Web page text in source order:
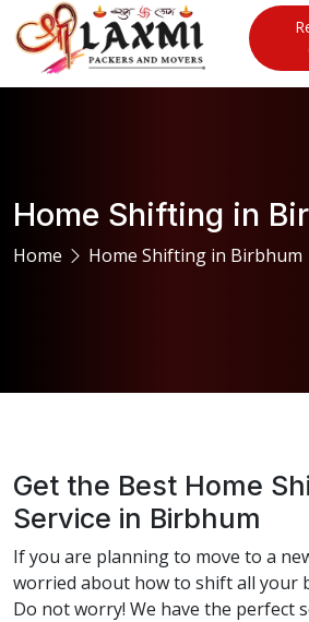
Home Shifting in
Home Home Shifting in Birbhum
Get the Best Home
Service in Birbhum
If you are planning to move to a
worried about how to shift all your
Do not worry! We have the perfect